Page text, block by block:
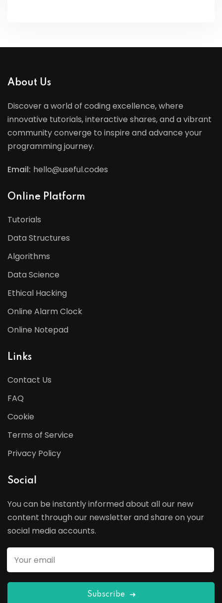
About Us
Discover a world of coding excellence, where
innovative tutorials, interactive shares, and a vibrant
community converge to inspire and advance your
programming journey.
Email: hello@useful.codes
Online Platform
Tutorials
Data Structures
Algorithms
Data Science
Ethical Hacking
Online Alarm Clock
Online Notepad
Links
Contact Us
FAQ
Cookie
Terms of Service
Privacy Policy
Social
You can be instantly informed about all our new
content through our newsletter and share on your
social media accounts.
Subscribe